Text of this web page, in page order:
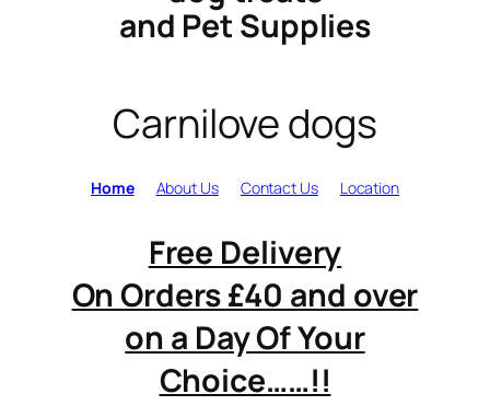
and Pet Supplies
Carnilove dogs
Home About Us Contact Us Location
Free Delivery
On Orders £40 and over
on a Day Of Your
Choice……!!